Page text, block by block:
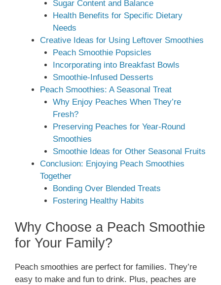
Sugar Content and Balance
Health Benefits for Specific Dietary
Needs
Creative Ideas for Using Leftover Smoothies
Peach Smoothie Popsicles
Incorporating into Breakfast Bowls
Smoothie-Infused Desserts
Peach Smoothies: A Seasonal Treat
Why Enjoy Peaches When They’re
Fresh?
Preserving Peaches for Year-Round
Smoothies
Smoothie Ideas for Other Seasonal Fruits
Conclusion: Enjoying Peach Smoothies
Together
Bonding Over Blended Treats
Fostering Healthy Habits
Why Choose a Peach Smoothie
for Your Family?
Peach smoothies are perfect for families. They’re
easy to make and fun to drink. Plus, peaches are